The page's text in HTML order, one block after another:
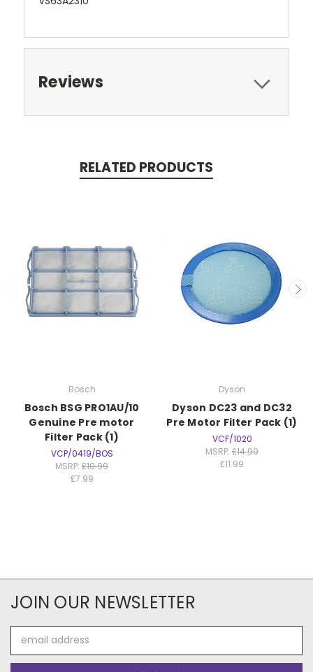
Reviews
RELATED PRODUCTS
Bosch
Bosch BSG PRO1AU/10
Genuine Pre motor
Filter Pack (1)
VCP/0419/BOS
MSRP: £10.99
£7.99
Dyson
Dyson DC23 and DC32
Pre Motor Filter Pack (1)
VCF/1020
MSRP: £14.99
£11.99
JOIN OUR NEWSLETTER
Address